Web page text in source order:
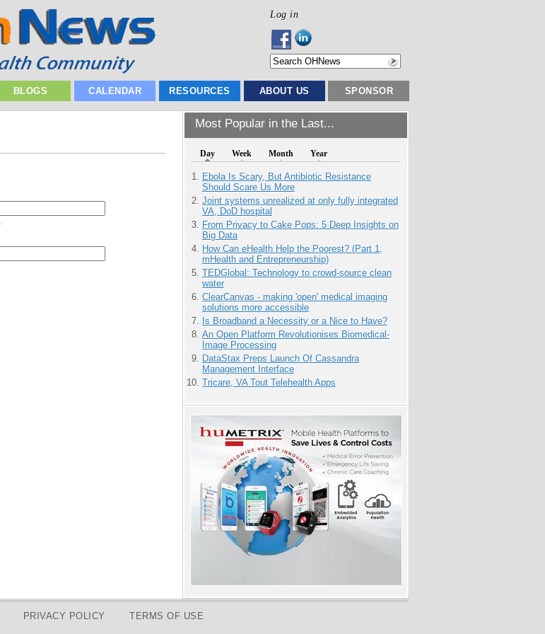
Log in
BLOGS CALENDAR RESOURCES ABOUT US SPONSOR
Most Popular in the Last...
Day Week Month Year
Ebola Is Scary, But Antibiotic Resistance
Should Scare Us More
Joint systems unrealized at only fully integrated
VA, DoD hospital
From Privacy to Cake Pops: 5 Deep Insights on
Big Data
How Can eHealth Help the Poorest? (Part 1,
mHealth and Entrepreneurship)
TEDGlobal: Technology to crowd-source clean
water
ClearCanvas - making 'open' medical imaging
solutions more accessible
Is Broadband a Necessity or a Nice to Have?
An Open Platform Revolutionises Biomedical-
Image Processing
DataStax Preps Launch Of Cassandra
Management Interface
Tricare, VA Tout Telehealth Apps
PRIVACY POLICY TERMS OF USE